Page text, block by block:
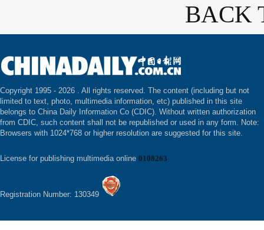
BACK
Copyright 1995 - 2026 . All rights reserved. The content (including but not
limited to text, photo, multimedia information, etc) published in this site
belongs to China Daily Information Co (CDIC). Without written authorization
from CDIC, such content shall not be republished or used in any form. Note:
Browsers with 1024*768 or higher resolution are suggested for this site.
License for publishing multimedia online 0108263
Registration Number: 130349